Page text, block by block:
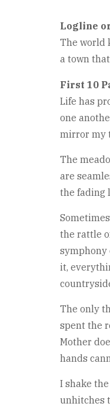
Logline
The world
a town
First 10
Life has
one
mirror my
The
are
the fading
the rattle
symphony
it,
The only
spent the
Mother
hands
I shake
unhitches